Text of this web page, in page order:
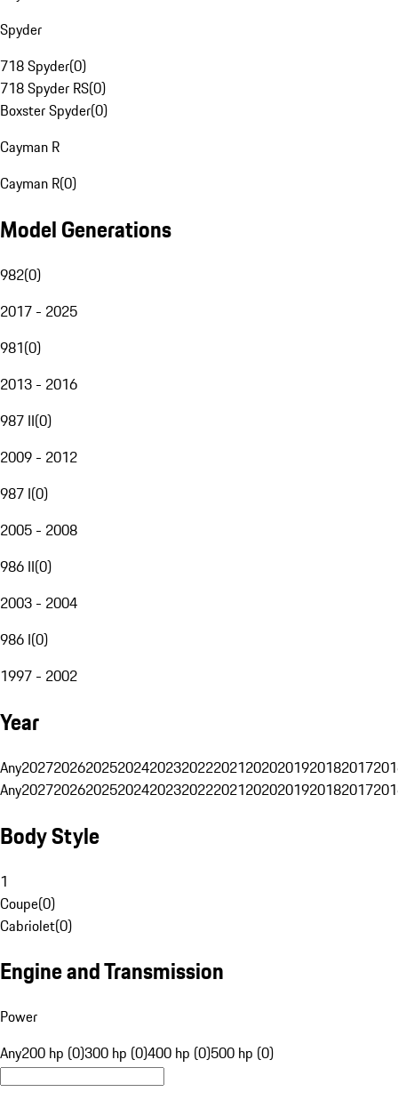
Spyder
718 Spyder(0)
718 Spyder RS(0)
Boxster Spyder(0)
Cayman R
Cayman R(0)
Model Generations
982(0)
2017 - 2025
981(0)
2013 - 2016
987 II(0)
2009 - 2012
987 I(0)
2005 - 2008
986 II(0)
2003 - 2004
986 I(0)
1997 - 2002
Year
Any20272026202520242023202220212020201920182017
Any20272026202520242023202220212020201920182017
Body Style
1
Coupe(0)
Cabriolet(0)
Engine and Transmission
Power
Any200 hp (0)300 hp (0)400 hp (0)500 hp (0)